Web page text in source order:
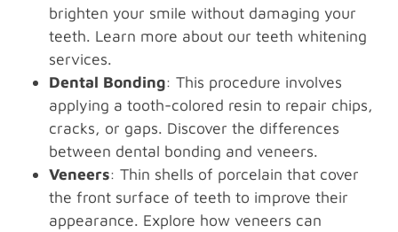
brighten your smile without damaging your
teeth. Learn more about our teeth whitening
services.
Dental Bonding: This procedure involves
applying a tooth-colored resin to repair chips,
cracks, or gaps. Discover the differences
between dental bonding and veneers.
Veneers: Thin shells of porcelain that cover
the front surface of teeth to improve their
appearance. Explore how veneers can